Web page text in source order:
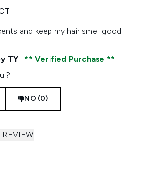
maximum of 5
and keep my hair smell good
TY
Verified Purchase
NO (0)
REVIEW